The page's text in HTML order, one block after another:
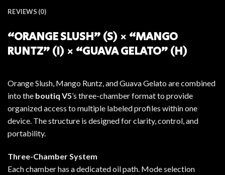
REVIEWS (0)
“ORANGE SLUSH” (S) × “MANGO
RUNTZ” (I) × “GUAVA GELATO” (H)
Orange Slush, Mango Runtz, and Guava Gelato are combined
into the boutiq V5’s three-chamber format to provide
organized access to multiple labeled profiles within one
device. The structure is designed for clarity, control, and
portability.
Three-Chamber System
Each chamber has a dedicated oil path. Mode selection